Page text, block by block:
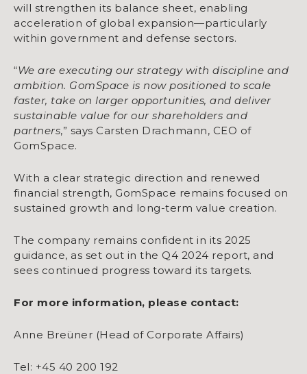
will strengthen its balance sheet, enabling
acceleration of global expansion—particularly
within government and defense sectors.
“We are executing our strategy with discipline and
ambition. GomSpace is now positioned to scale
faster, take on larger opportunities, and deliver
sustainable value for our shareholders and
partners,” says Carsten Drachmann, CEO of
GomSpace.
With a clear strategic direction and renewed
financial strength, GomSpace remains focused on
sustained growth and long-term value creation.
The company remains confident in its 2025
guidance, as set out in the Q4 2024 report, and
sees continued progress toward its targets.
For more information, please contact:
Anne Breüner (Head of Corporate Affairs)
Tel: +45 40 200 192